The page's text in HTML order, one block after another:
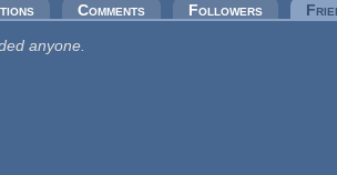
Comments Followers
anyone.